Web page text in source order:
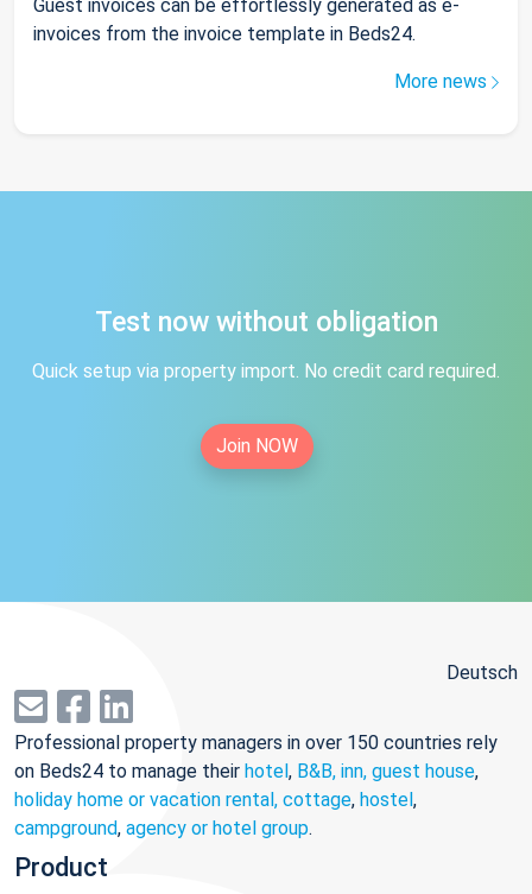
Guest invoices can be effortlessly generated as e-
invoices from the invoice template in Beds24.
More news
Test now without obligation
Quick setup via property import. No credit card required.
Join NOW
Deutsch
Professional property managers in over 150 countries rely
on Beds24 to manage their hotel, B&B, inn, guest house,
holiday home or vacation rental, cottage, hostel,
campground, agency or hotel group.
Product